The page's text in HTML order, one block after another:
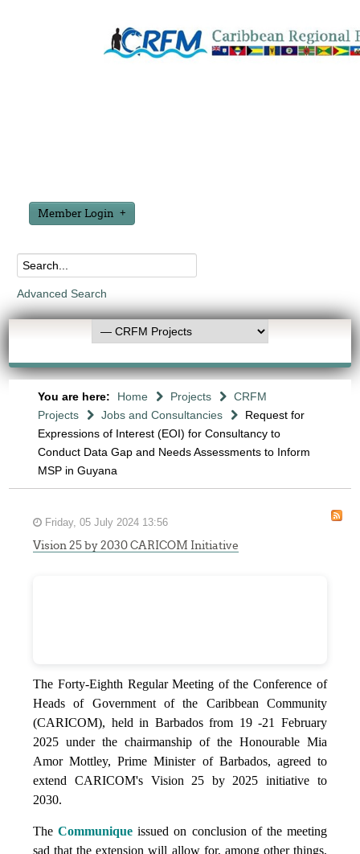
Member Login
Advanced Search
You are here: Home Projects
CRFM
Projects
Jobs and Consultancies
Request for
Expressions of Interest (EOI) for Consultancy to
Conduct Data Gap and Needs Assessments to Inform
MSP in Guyana
Friday, 05 July 2024 13:56
Vision 25 by 2030 CARICOM Initiative
The Forty-Eighth Regular Meeting of the Conference of
Heads of Government of the Caribbean Community
(CARICOM), held in Barbados from 19 -21 February
2025 under the chairmanship of the Honourable Mia
Amor Mottley, Prime Minister of Barbados, agreed to
extend CARICOM's Vision 25 by 2025 initiative to
2030.
TheCommunique issued on conclusion of the meeting
sad that the extension will allow for, among other things,